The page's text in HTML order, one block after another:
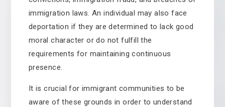
immigration laws. An individual may also face
deportation if they are determined to lack good
moral character or do not fulfill the
requirements for maintaining continuous
presence.
It is crucial for immigrant communities to be
aware of these grounds in order to understand